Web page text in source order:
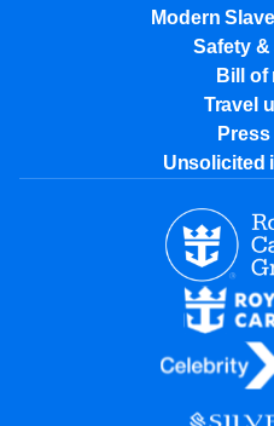
Modern
Safety
Bill of
Travel
Unsolicited